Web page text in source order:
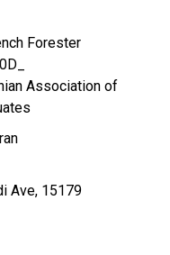
Forester
Association of
Ave, 15179